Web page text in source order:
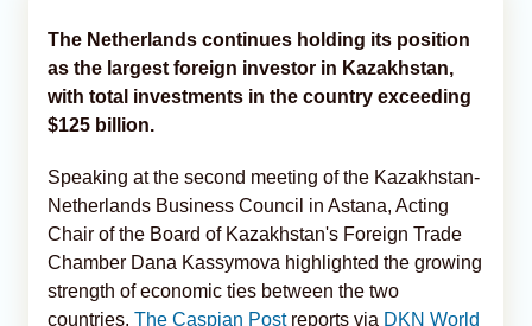
The Netherlands continues holding its position
as the largest foreign investor in Kazakhstan,
with total investments in the country exceeding
$125 billion.
Speaking at the second meeting of the Kazakhstan-
Netherlands Business Council in Astana, Acting
Chair of the Board of Kazakhstan's Foreign Trade
Chamber Dana Kassymova highlighted the growing
strength of economic ties between the two
countries, The Caspian Postreports via DKN World